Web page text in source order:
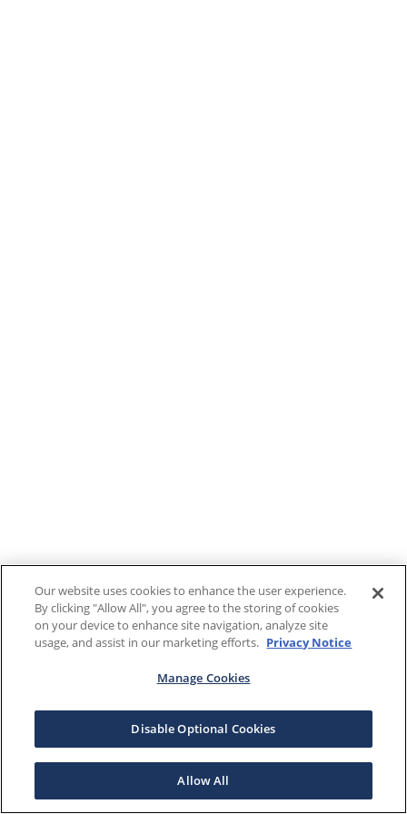
Our website uses cookies to enhance the user experience.
By clicking "Allow All", you agree to the storing of cookies
on your device to enhance site navigation, analyze site
usage, and assist in our marketing efforts. Privacy Notice
Manage Cookies
Disable Optional Cookies
Allow All